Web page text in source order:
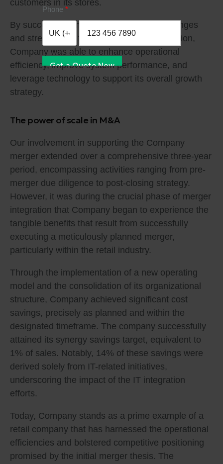
Phone
Get a Quote Now
customers in its stores.
By successfully implementing these IT changes
and streamlining the organization’s IT function,
Company was able to enhance operational
efficiency, improve system performance, and
leverage technology to support its overall growth
strategy.
The power of scale in M&A
Our involvement in supporting the Company
merger extended over a comprehensive three-year
period, encompassing activities ranging from pre-
merger due diligence to post-closing strategy.
However, it was during the crucial phase of merger
integration that Company began to experience the
tangible benefits that result from successfully
executing a meticulously planned merger,
particularly within the retail industry.
Through the implementation of a new operating
model and the consolidation of its organizational
structure, Company achieved significant cost
savings, precisely as planned and within the
designated timeframe. The company successfully
attained its synergy savings target, equivalent to
1% of sales. Notably, 14% of these savings were
derived solely from IT-related initiatives,
underscoring the impact of the IT integration
efforts.
Today, Company stands as a prime example of a
retail company that has harnessed the operational
efficiencies and bolstered competitive positioning
promised by the initial merger thesis. The